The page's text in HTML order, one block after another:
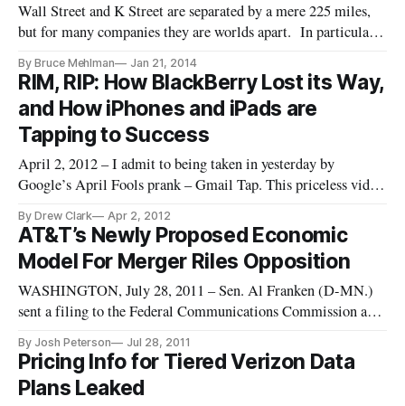
Wall Street and K Street are separated by a mere 225 miles,
but for many companies they are worlds apart. In particular,
to policymakers with statements by the same competitors
made to Wall Street investors. Defense companies, for
example,
By Bruce Mehlman Jan 21, 2014
RIM, RIP: How BlackBerry Lost its Way,
and How iPhones and iPads are
Tapping to Success
April 2, 2012 – I admit to being taken in yesterday by
Google’s April Fools prank – Gmail Tap. This priceless video
Gmail Tap hit a powerful nerve: how to make smart phones
more useful for the things we do besides talking on them. […]
By Drew Clark Apr 2, 2012
AT&T’s Newly Proposed Economic
Model For Merger Riles Opposition
WASHINGTON, July 28, 2011 – Sen. Al Franken (D-MN.)
sent a filing to the Federal Communications Commission and
merger between wireless carriers AT&T and T-Mobile. Less
than 24 hours after AT&T submitted its most recent economic
By Josh Peterson Jul 28, 2011
Pricing Info for Tiered Verizon Data
Plans Leaked